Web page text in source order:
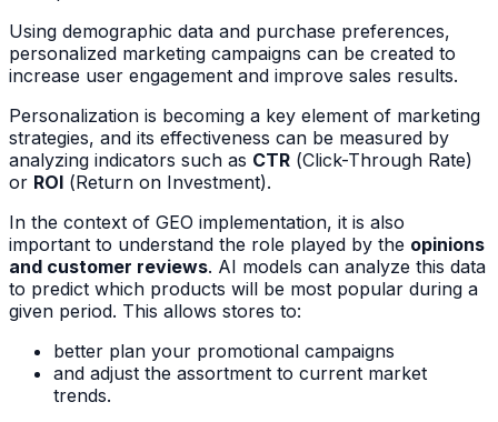
Using demographic data and purchase preferences,
personalized marketing campaigns can be created to
increase user engagement and improve sales results.
Personalization is becoming a key element of marketing
strategies, and its effectiveness can be measured by
analyzing indicators such as CTR (Click-Through Rate)
or ROI (Return on Investment).
In the context of GEO implementation, it is also
important to understand the role played by the opinions
and customer reviews. AI models can analyze this data
to predict which products will be most popular during a
given period. This allows stores to:
better plan your promotional campaigns
and adjust the assortment to current market
trends.